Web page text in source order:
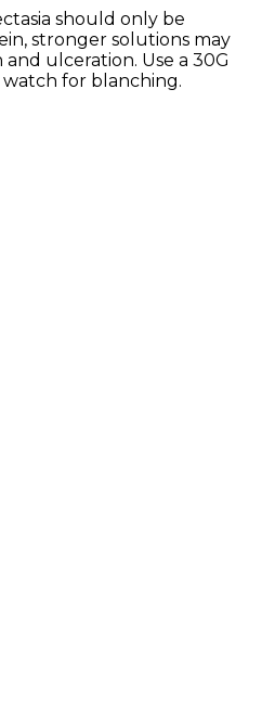
should only be
stronger solutions may
ulceration. Use a 30G
for blanching.